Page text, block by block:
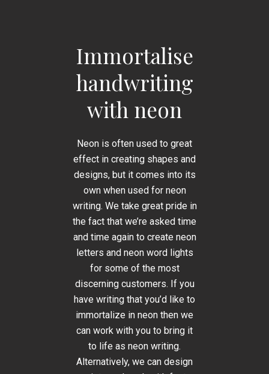
Immortalise
handwriting
with neon
Neon is often used to great
effect in creating shapes and
designs, but it comes into its
own when used for neon
writing. We take great pride in
the fact that we’re asked time
and time again to create neon
letters and neon word lights
for some of the most
discerning customers. If you
have writing that you’d like to
immortalize in neon then we
can work with you to bring it
to life as neon writing.
Alternatively, we can design